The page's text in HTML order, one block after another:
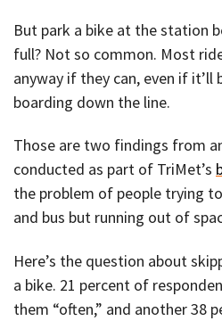
But park a bike at the station
full? Not so common. Most
anyway if they can, even if
boarding down the line.
Those are two findings from
conducted as part of TriMet’s
the problem of people trying
and bus but running out of
Here’s the question about
a bike. 21 percent of
them “often,” and another 38